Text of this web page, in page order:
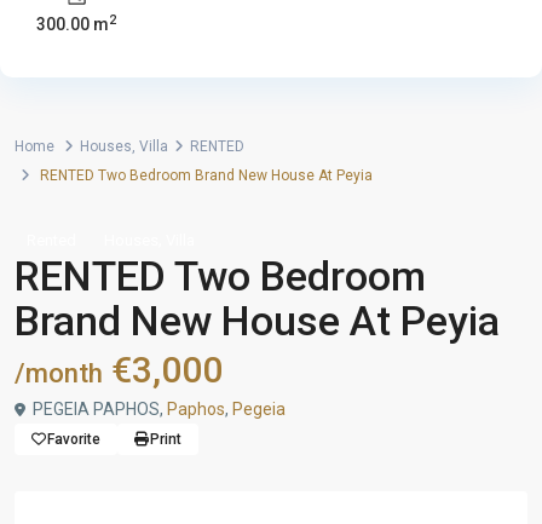
300.00 m2
Home Houses, Villa
RENTED
RENTED Two Bedroom Brand New House At Peyia
RENTED Two Bedroom
Brand New House At Peyia
/month €3,000
PEGEIA PAPHOS, Paphos, Pegeia
Favorite Print